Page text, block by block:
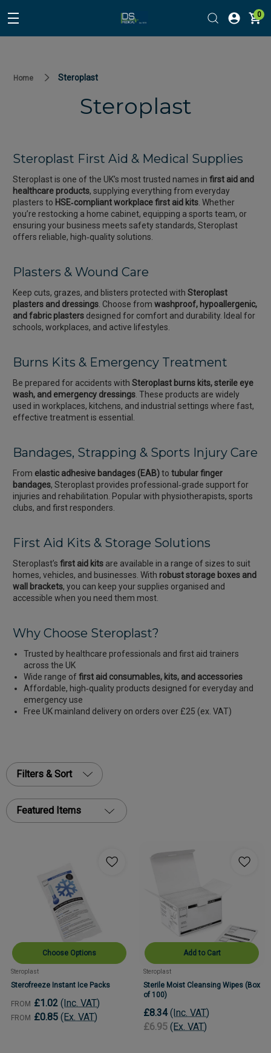
0
Home Steroplast
Steroplast
Steroplast First Aid & Medical Supplies
Steroplast is one of the UK’s most trusted names in first aid and
healthcare products, supplying everything from everyday
plasters to HSE‑compliant workplace first aid kits. Whether
you’re restocking a home cabinet, equipping a sports team, or
ensuring your business meets safety standards, Steroplast
offers reliable, high‑quality solutions.
Plasters & Wound Care
Keep cuts, grazes, and blisters protected with Steroplast
plasters and dressings. Choose from washproof, hypoallergenic,
and fabric plastersdesigned for comfort and durability. Ideal for
schools, workplaces, and active lifestyles.
Burns Kits & Emergency Treatment
Be prepared for accidents with Steroplast burns kits, sterile eye
wash, and emergency dressings. These products are widely
used in workplaces, kitchens, and industrial settings where fast,
effective treatment is essential.
Bandages, Strapping & Sports Injury Care
From elastic adhesive bandages (EAB)to tubular finger
bandages, Steroplast provides professional‑grade support for
injuries and rehabilitation. Popular with physiotherapists, sports
clubs, and first responders.
First Aid Kits & Storage Solutions
Steroplast’s first aid kitsare available in a range of sizes to suit
homes, vehicles, and businesses. With robust storage boxes and
wall brackets, you can keep your supplies organised and
accessible when you need them most.
Why Choose Steroplast?
Trusted by healthcare professionals and first aid trainers
across the UK
Wide range offirst aid consumables, kits, and accessories
Affordable, high‑quality products designed for everyday and
emergency use
Free UK mainland delivery on orders over £25 (ex. VAT)
Filters & Sort
Featured Items
Choose Options
Steroplast
Sterofreeze Instant Ice Packs
FROM £1.02 (Inc. VAT)
FROM £0.85 (Ex. VAT)
Add to Cart
Steroplast
Sterile Moist Cleansing Wipes (Box
of 100)
£8.34 (Inc. VAT)
£6.95 (Ex. VAT)